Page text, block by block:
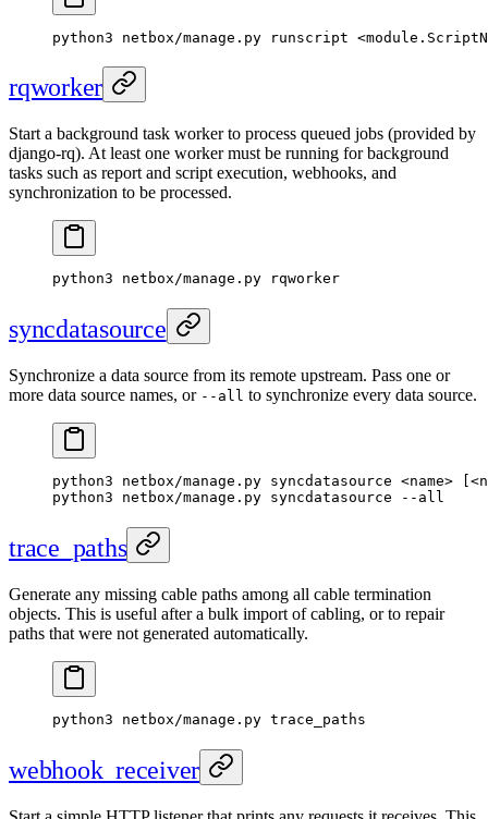
python3 netbox/manage.py runscript
rqworker
Start a background task worker to process queued jobs (provided by
django-rq). At least one worker must be running for background
tasks such as report and script execution, webhooks, and
synchronization to be processed.
python3 netbox/manage.py rqworker
syncdatasource
Synchronize a data source from its remote upstream. Pass one or
more data source names, or --all to synchronize every data source.
python3 netbox/manage.py syncdatasource <name>
python3 netbox/manage.py syncdatasource --all
trace_paths
Generate any missing cable paths among all cable termination
objects. This is useful after a bulk import of cabling, or to repair
paths that were not generated automatically.
python3 netbox/manage.py trace_paths
webhook_receiver